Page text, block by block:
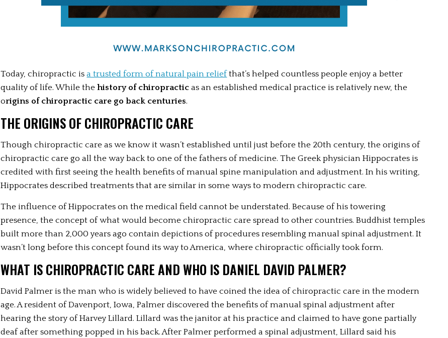
Today, chiropractic is a trusted form of natural pain relief that’s helped countless people enjoy a better
quality of life. While the history of chiropractic as an established medical practice is relatively new, the
origins of chiropractic care go back centuries.
THE ORIGINS OF CHIROPRACTIC CARE
Though chiropractic care as we know it wasn’t established until just before the 20th century, the origins of
chiropractic care go all the way back to one of the fathers of medicine. The Greek physician Hippocrates is
credited with first seeing the health benefits of manual spine manipulation and adjustment. In his writing,
Hippocrates described treatments that are similar in some ways to modern chiropractic care.
The influence of Hippocrates on the medical field cannot be understated. Because of his towering
presence, the concept of what would become chiropractic care spread to other countries. Buddhist temples
built more than 2,000 years ago contain depictions of procedures resembling manual spinal adjustment. It
wasn’t long before this concept found its way to America, where chiropractic officially took form.
WHAT IS CHIROPRACTIC CARE AND WHO IS DANIEL DAVID PALMER?
David Palmer is the man who is widely believed to have coined the idea of chiropractic care in the modern
age. A resident of Davenport, Iowa, Palmer discovered the benefits of manual spinal adjustment after
hearing the story of Harvey Lillard. Lillard was the janitor at his practice and claimed to have gone partially
deaf after something popped in his back. After Palmer performed a spinal adjustment, Lillard said his